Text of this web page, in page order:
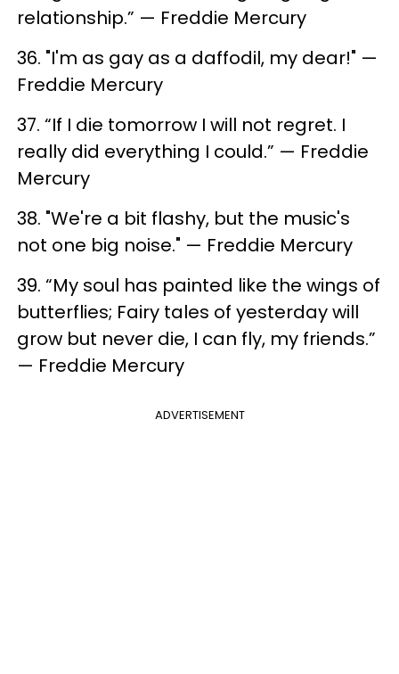
relationship.” — Freddie Mercury
36. "I'm as gay as a daffodil, my dear!" —
Freddie Mercury
37. “If I die tomorrow I will not regret. I
really did everything I could.” — Freddie
Mercury
38. "We're a bit flashy, but the music's
not one big noise." — Freddie Mercury
39. “My soul has painted like the wings of
butterflies; Fairy tales of yesterday will
grow but never die, I can fly, my friends.”
— Freddie Mercury
ADVERTISEMENT